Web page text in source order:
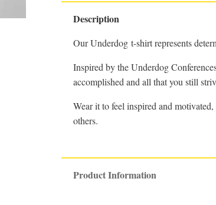
Description
Our Underdog t-shirt represents
Inspired by the Underdog
accomplished and all that you still
Wear it to feel inspired and
others.
Product Information